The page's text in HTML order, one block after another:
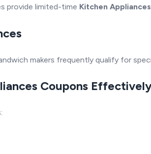
provide limited-time Kitchen
makers frequently qualify for
Coupons